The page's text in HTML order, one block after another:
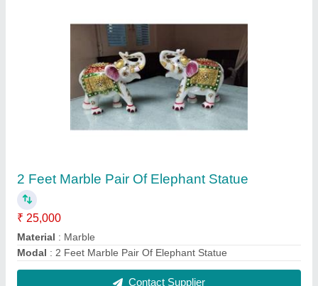
3 Feet Marble Iskcon Radha Krishna Statue
₹ 35,000
Model : 3 Feet Marble Iskcon Radha Krishna Statue